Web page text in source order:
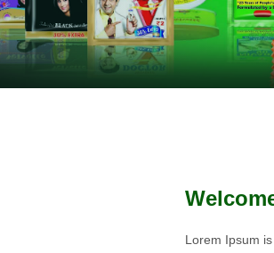
Lorem Ipsum